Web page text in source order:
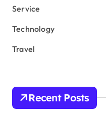
Service
Technology
Travel
Recent Posts